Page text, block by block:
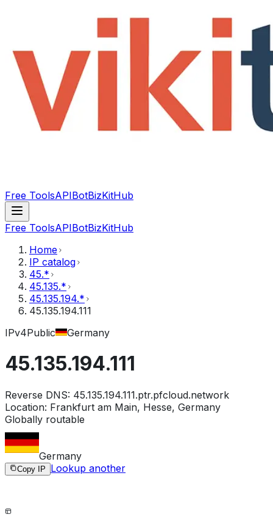
Free ToolsAPIBotBizKitHub
Free ToolsAPIBotBizKitHub
Home
IP catalog
45.*
45.135.*
45.135.194.*
45.135.194.111
IPv4Public Germany
45.135.194.111
Reverse DNS: 45.135.194.111.ptr.pfcloud.network
Location: Frankfurt am Main, Hesse, Germany
Globally routable
Germany
Copy IP Lookup another